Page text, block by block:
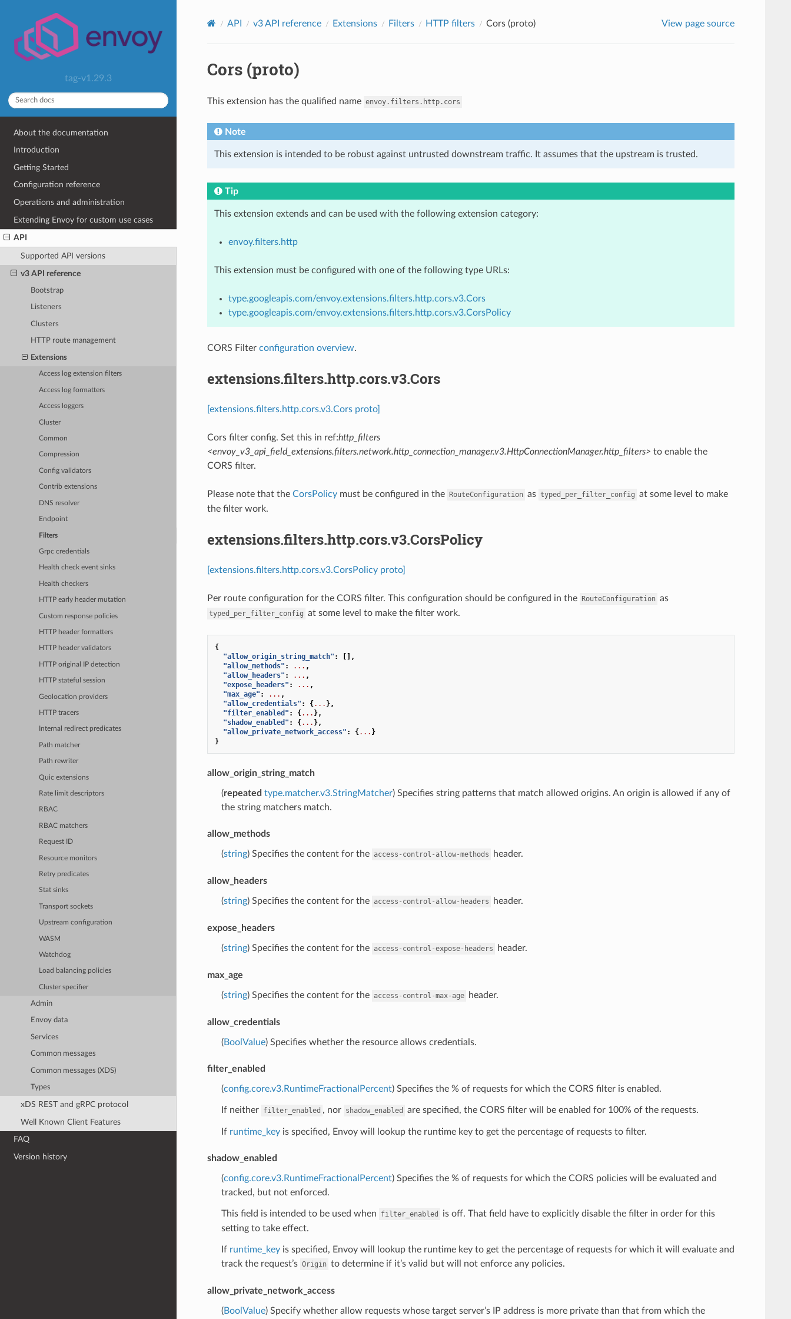
tag-v1.29.3
About the documentation
Introduction
Getting Started
Configuration reference
Operations and administration
Extending Envoy for custom use cases
API
Supported API versions
v3 API reference
Bootstrap
Listeners
Clusters
HTTP route management
Extensions
Access log extension filters
Access log formatters
Access loggers
Cluster
Common
Compression
Config validators
Contrib extensions
DNS resolver
Endpoint
Filters
Grpc credentials
Health check event sinks
Health checkers
HTTP early header mutation
Custom response policies
HTTP header formatters
HTTP header validators
HTTP original IP detection
HTTP stateful session
Geolocation providers
HTTP tracers
Internal redirect predicates
Path matcher
Path rewriter
Quic extensions
Rate limit descriptors
RBAC
RBAC matchers
Request ID
Resource monitors
Retry predicates
Stat sinks
Transport sockets
Upstream configuration
WASM
Watchdog
Load balancing policies
Cluster specifier
Admin
Envoy data
Services
Common messages
Common messages (XDS)
Types
xDS REST and gRPC protocol
Well Known Client Features
FAQ
Version history
API v3 API reference Extensions Filters HTTP filters Cors (proto) View page source
Cors (proto)
This extension has the qualified name envoy.filters.http.cors
Note
This extension is intended to be robust against untrusted downstream traffic. It assumes that the upstream is trusted.
Tip
This extension extends and can be used with the following extension category:
envoy.filters.http
This extension must be configured with one of the following type URLs:
type.googleapis.com/envoy.extensions.filters.http.cors.v3.Cors
type.googleapis.com/envoy.extensions.filters.http.cors.v3.CorsPolicy
CORS Filter configuration overview.
extensions.filters.http.cors.v3.Cors
[extensions.filters.http.cors.v3.Cors proto]
Cors filter config. Set this in ref:http_filters
<envoy_v3_api_field_extensions.filters.network.http_connection_manager.v3.HttpConnectionManager.http_filters> to enable the
CORS filter.
Please note that the CorsPolicymust be configured in the RouteConfiguration as typed_per_filter_config at some level to make
the filter work.
extensions.filters.http.cors.v3.CorsPolicy
[extensions.filters.http.cors.v3.CorsPolicy proto]
Per route configuration for the CORS filter. This configuration should be configured in the RouteConfiguration as
typed_per_filter_config at some level to make the filter work.
{
"allow_origin_string_match" :
[],
"allow_methods" : ... ,
"allow_headers" : ... ,
"expose_headers" : ... ,
"max_age" : ... ,
"allow_credentials" : {... },
"filter_enabled" : {... },
"shadow_enabled" : {... },
"allow_private_network_access" : {... }
}
allow_origin_string_match
(repeated type.matcher.v3.StringMatcher) Specifies string patterns that match allowed origins. An origin is allowed if any of
the string matchers match.
allow_methods
(string) Specifies the content for the access-control-allow-methods header.
allow_headers
(string) Specifies the content for the access-control-allow-headers header.
expose_headers
(string) Specifies the content for the access-control-expose-headers header.
max_age
(string) Specifies the content for the access-control-max-age header.
allow_credentials
(BoolValue) Specifies whether the resource allows credentials.
filter_enabled
(config.core.v3.RuntimeFractionalPercent) Specifies the % of requests for which the CORS filter is enabled.
If neither filter_enabled , nor shadow_enabled are specified, the CORS filter will be enabled for 100% of the requests.
If runtime_keyis specified, Envoy will lookup the runtime key to get the percentage of requests to filter.
shadow_enabled
(config.core.v3.RuntimeFractionalPercent) Specifies the % of requests for which the CORS policies will be evaluated and
tracked, but not enforced.
This field is intended to be used when filter_enabled
is off. That field have to explicitly disable the filter in order for this
setting to take effect.
If runtime_keyis specified, Envoy will lookup the runtime key to get the percentage of requests for which it will evaluate and
track the request’s Origin to determine if it’s valid but will not enforce any policies.
allow_private_network_access
(BoolValue) Specify whether allow requests whose target server’s IP address is more private than that from which the